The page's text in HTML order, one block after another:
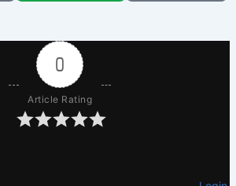
0
Article Rating